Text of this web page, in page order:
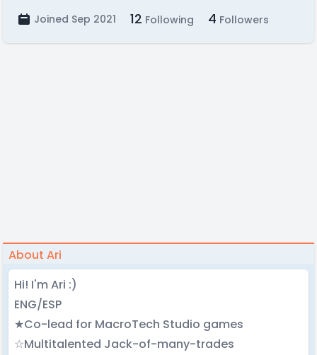
Joined Sep 2021 12 Following 4 Followers
About Ari
Hi! I'm Ari :)
ENG/ESP
★Co-lead for MacroTech Studio games
☆Multitalented Jack-of-many-trades